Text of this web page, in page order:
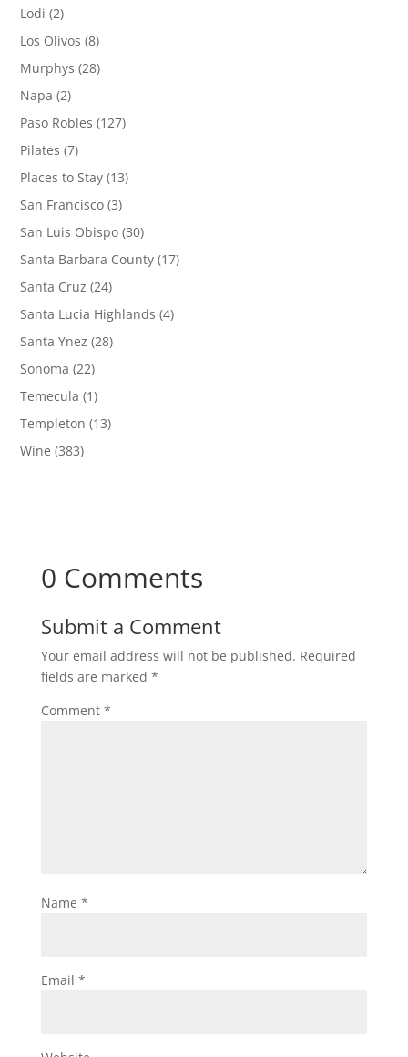
Lodi (2)
Los Olivos (8)
Murphys (28)
Napa (2)
Paso Robles (127)
Pilates (7)
Places to Stay (13)
San Francisco (3)
San Luis Obispo (30)
Santa Barbara County (17)
Santa Cruz (24)
Santa Lucia Highlands (4)
Santa Ynez (28)
Sonoma (22)
Temecula (1)
Templeton (13)
Wine (383)
0 Comments
Submit a Comment
Your email address will not be published. Required
fields are marked *
Comment *
Name *
Email *